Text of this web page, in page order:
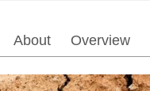
About Overview